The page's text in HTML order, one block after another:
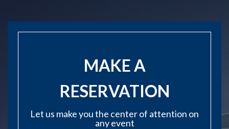
MAKE A
RESERVATION
Let us make you the center of attention on
any event